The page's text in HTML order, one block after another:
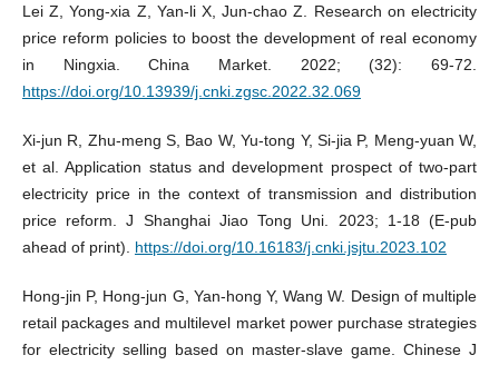
Lei Z, Yong-xia Z, Yan-li X, Jun-chao Z. Research on electricity
price reform policies to boost the development of real economy
in Ningxia. China Market. 2022; (32): 69-72.
https://doi.org/10.13939/j.cnki.zgsc.2022.32.069
Xi-jun R, Zhu-meng S, Bao W, Yu-tong Y, Si-jia P, Meng-yuan W,
et al. Application status and development prospect of two-part
electricity price in the context of transmission and distribution
price reform. J Shanghai Jiao Tong Uni. 2023; 1-18 (E-pub
ahead of print). https://doi.org/10.16183/j.cnki.jsjtu.2023.102
Hong-jin P, Hong-jun G, Yan-hong Y, Wang W. Design of multiple
retail packages and multilevel market power purchase strategies
for electricity selling based on master-slave game. Chinese J